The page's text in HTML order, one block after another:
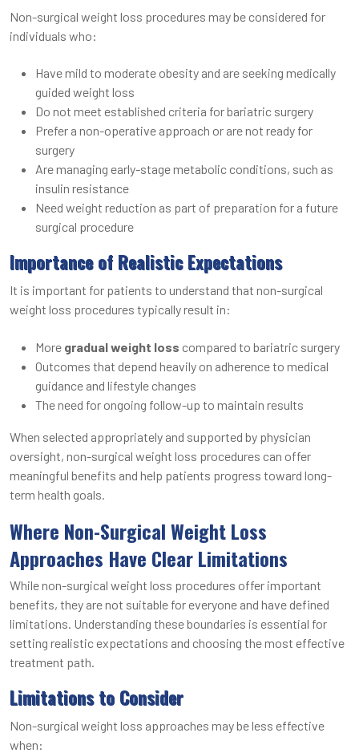
Non-surgical weight loss procedures may be considered for
individuals who:
Have mild to moderate obesity and are seeking medically
guided weight loss
Do not meet established criteria for bariatric surgery
Prefer a non-operative approach or are not ready for
surgery
Are managing early-stage metabolic conditions, such as
insulin resistance
Need weight reduction as part of preparation for a future
surgical procedure
Importance of Realistic Expectations
It is important for patients to understand that non-surgical
weight loss procedures typically result in:
More gradual weight loss compared to bariatric surgery
Outcomes that depend heavily on adherence to medical
guidance and lifestyle changes
The need for ongoing follow-up to maintain results
When selected appropriately and supported by physician
oversight, non-surgical weight loss procedures can offer
meaningful benefits and help patients progress toward long-
term health goals.
Where Non-Surgical Weight Loss
Approaches Have Clear Limitations
While non-surgical weight loss procedures offer important
benefits, they are not suitable for everyone and have defined
limitations. Understanding these boundaries is essential for
setting realistic expectations and choosing the most effective
treatment path.
Limitations to Consider
Non-surgical weight loss approaches may be less effective
when: